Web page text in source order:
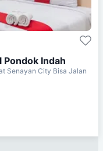
Pondok Indah
Senayan City Bisa Jalan